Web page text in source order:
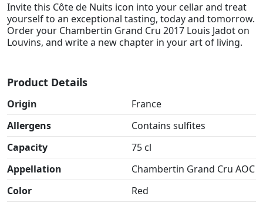
Invite this Côte de Nuits icon into your cellar and treat
yourself to an exceptional tasting, today and tomorrow.
Order your Chambertin Grand Cru 2017 Louis Jadot on
Louvins, and write a new chapter in your art of living.
Product Details
Origin
France
Allergens
Contains sulfites
Capacity
75 cl
Appellation
Chambertin Grand Cru AOC
Color
Red